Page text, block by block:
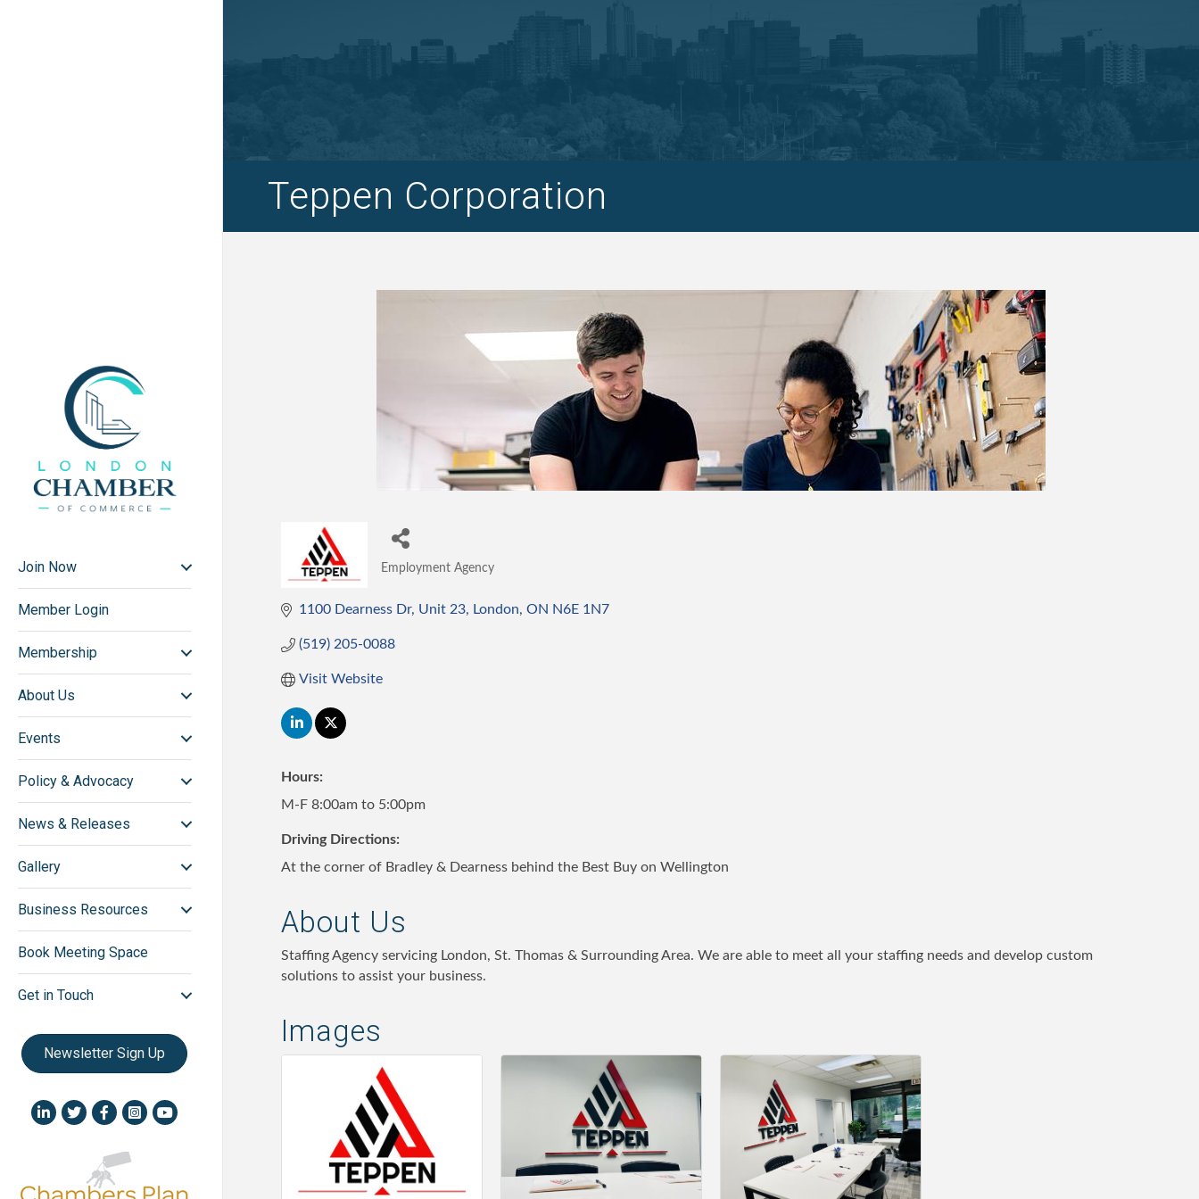
Join Now
Member Login
Membership
About Us
Events
Policy & Advocacy
News & Releases
Gallery
Business Resources
Book Meeting Space
Get in Touch
Newsletter Sign Up
LinkedIn icon
TwitterFacebookInstagram icon
YouTube icon
Teppen Corporation
Categories
Employment Agency
1100 Dearness Dr Unit 23 London ON N6E 1N7
(519) 205-0088
Visit Website
Hours:
M-F 8:00am to 5:00pm
Driving Directions:
At the corner of Bradley & Dearness behind the Best Buy on Wellington
About Us
Staffing Agency servicing London, St. Thomas & Surrounding Area. We are able to meet all your staffing needs and develop custom
solutions to assist your business.
Images